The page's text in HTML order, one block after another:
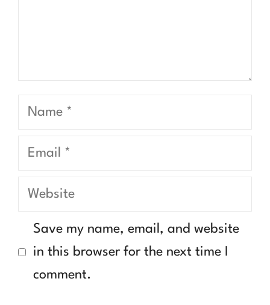
Name
Email
Website
Save my name, email, and website
in this browser for the next time I
comment.